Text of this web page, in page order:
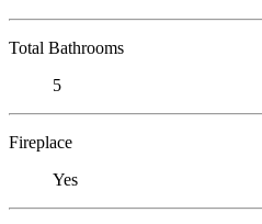
Total Bathrooms
5
Fireplace
Yes